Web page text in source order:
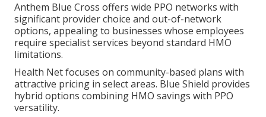
Anthem Blue Cross offers wide PPO networks with
significant provider choice and out-of-network
options, appealing to businesses whose employees
require specialist services beyond standard HMO
limitations.
Health Net focuses on community-based plans with
attractive pricing in select areas. Blue Shield provides
hybrid options combining HMO savings with PPO
versatility.